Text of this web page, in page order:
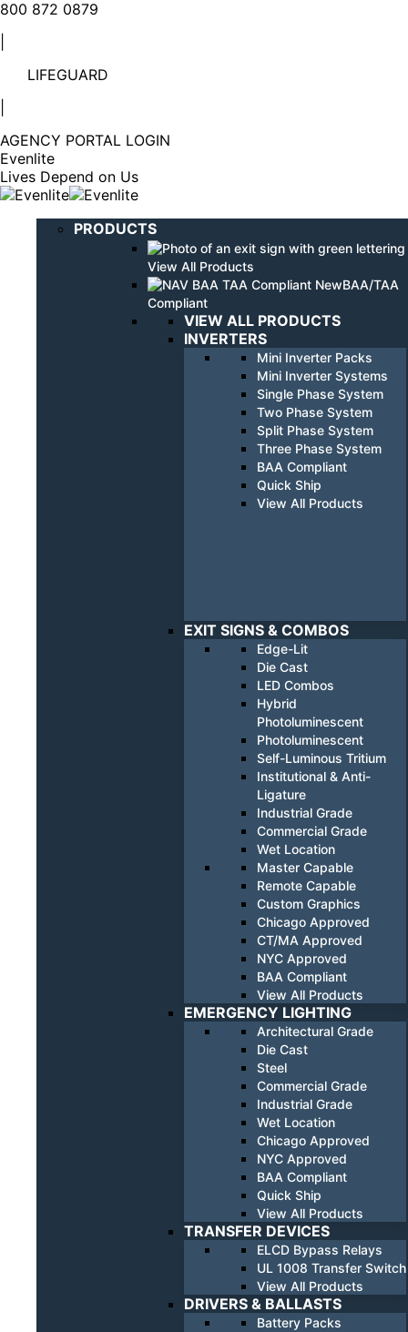
Linkedin
window
YouTube
window
800 872 0879
LIFEGUARD
AGENCY PORTAL LOGIN
Evenlite
Lives Depend on Us
PRODUCTS
View All Products
BAA/TAA
Compliant
VIEW ALL PRODUCTS
INVERTERS
Mini Inverter Packs
Mini Inverter Systems
Single Phase System
Two Phase System
Split Phase System
Three Phase System
BAA Compliant
Quick Ship
View All Products
EXIT SIGNS & COMBOS
Edge-Lit
Die Cast
LED Combos
Hybrid
Photoluminescent
Photoluminescent
Self-Luminous Tritium
Institutional & Anti-
Ligature
Industrial Grade
Commercial Grade
Wet Location
Master Capable
Remote Capable
Custom Graphics
Chicago Approved
CT/MA Approved
NYC Approved
BAA Compliant
View All Products
EMERGENCY LIGHTING
Architectural Grade
Die Cast
Steel
Commercial Grade
Industrial Grade
Wet Location
Chicago Approved
NYC Approved
BAA Compliant
Quick Ship
View All Products
TRANSFER DEVICES
ELCD Bypass Relays
UL 1008 Transfer Switch
View All Products
DRIVERS & BALLASTS
Battery Packs